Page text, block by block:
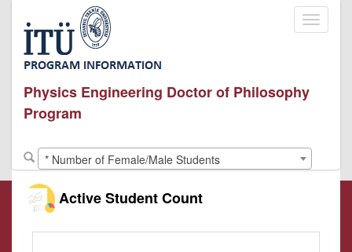
Toggle
Physics Engineering Doctor of Philosophy
Program
* Number of Female/Male Students
Active Student Count